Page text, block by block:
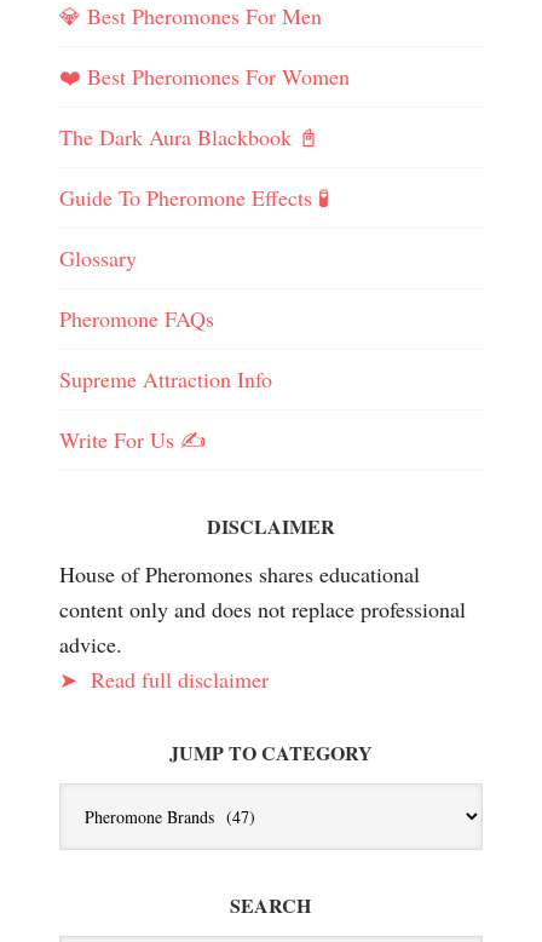
💎 Best Pheromones For Men
❤️ Best Pheromones For Women
The Dark Aura Blackbook 📓
Guide To Pheromone Effects 🧪
Glossary
Pheromone FAQs
Supreme Attraction Info
Write For Us ✍️
DISCLAIMER
House of Pheromones shares educational
content only and does not replace professional
advice.
➤ Read full disclaimer
JUMP TO CATEGORY
SEARCH